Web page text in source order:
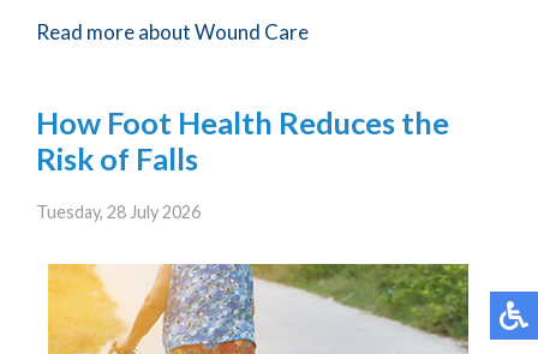
Read more about Wound Care
How Foot Health Reduces the
Risk of Falls
Tuesday, 28 July 2026